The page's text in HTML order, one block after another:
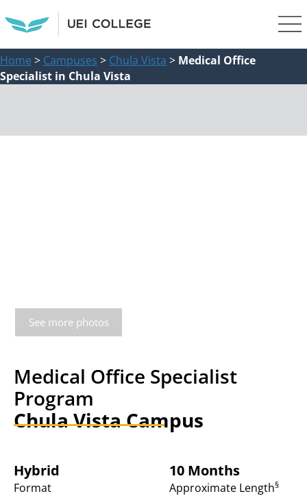
Home > Campuses > Chula Vista > Medical Office
Specialist in Chula Vista
See more photos
Medical Office Specialist
Program
Chula Vista Campus
Hybrid
Format
10 Months
Approximate Length§